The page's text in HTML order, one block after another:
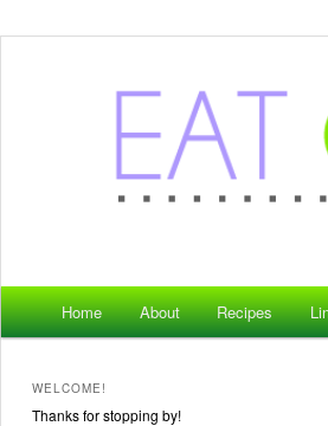
Eat Game Live
Main menu
Skip to primary content
Skip to secondary content
Home About Recipes
WELCOME!
Thanks for stopping by!